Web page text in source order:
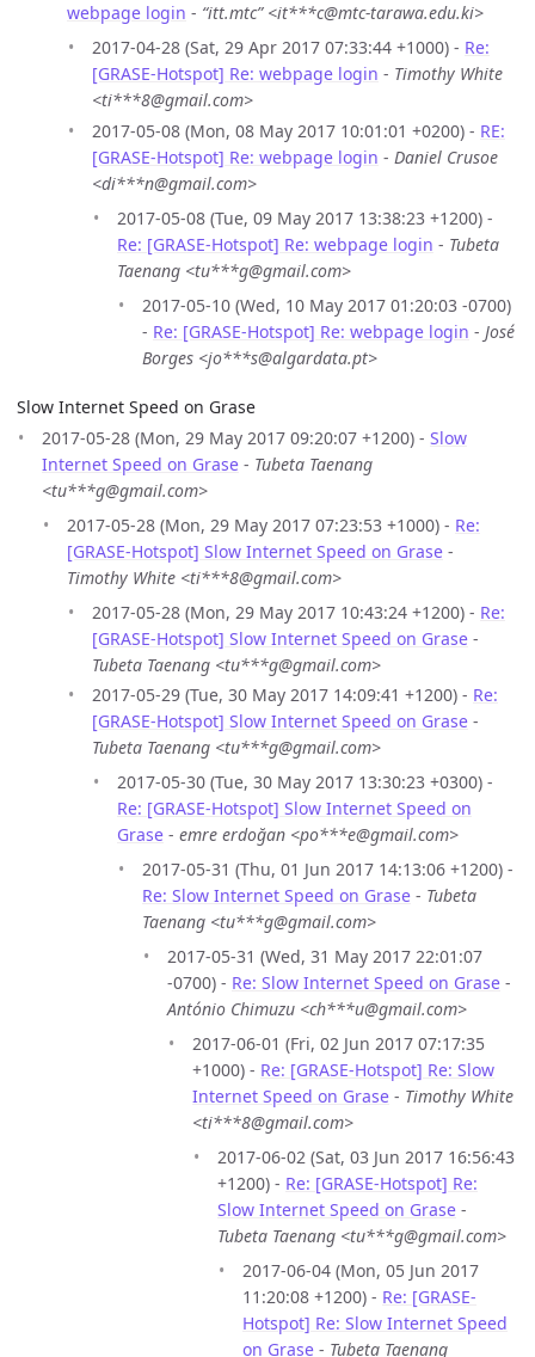
webpage login - “itt.mtc” <it***c@mtc-tarawa.edu.ki>
2017-04-28 (Sat, 29 Apr 2017 07:33:44 +1000) - Re:
[GRASE-Hotspot] Re: webpage login - Timothy White
<ti***8@gmail.com>
2017-05-08 (Mon, 08 May 2017 10:01:01 +0200) - RE:
[GRASE-Hotspot] Re: webpage login - Daniel Crusoe
<di***n@gmail.com>
2017-05-08 (Tue, 09 May 2017 13:38:23 +1200) -
Re: [GRASE-Hotspot] Re: webpage login - Tubeta
Taenang <tu***g@gmail.com>
2017-05-10 (Wed, 10 May 2017 01:20:03 -0700)
- Re: [GRASE-Hotspot] Re: webpage login - José
Borges <jo***s@algardata.pt>
Slow Internet Speed on Grase
2017-05-28 (Mon, 29 May 2017 09:20:07 +1200) - Slow
Internet Speed on Grase - Tubeta Taenang
<tu***g@gmail.com>
2017-05-28 (Mon, 29 May 2017 07:23:53 +1000) - Re:
[GRASE-Hotspot] Slow Internet Speed on Grase -
Timothy White <ti***8@gmail.com>
2017-05-28 (Mon, 29 May 2017 10:43:24 +1200) - Re:
[GRASE-Hotspot] Slow Internet Speed on Grase -
Tubeta Taenang <tu***g@gmail.com>
2017-05-29 (Tue, 30 May 2017 14:09:41 +1200) - Re:
[GRASE-Hotspot] Slow Internet Speed on Grase -
Tubeta Taenang <tu***g@gmail.com>
2017-05-30 (Tue, 30 May 2017 13:30:23 +0300) -
Re: [GRASE-Hotspot] Slow Internet Speed on
Grase - emre erdoğan <po***e@gmail.com>
2017-05-31 (Thu, 01 Jun 2017 14:13:06 +1200) -
Re: Slow Internet Speed on Grase - Tubeta
Taenang <tu***g@gmail.com>
2017-05-31 (Wed, 31 May 2017 22:01:07
-0700) - Re: Slow Internet Speed on Grase -
António Chimuzu <ch***u@gmail.com>
2017-06-01 (Fri, 02 Jun 2017 07:17:35
+1000) - Re: [GRASE-Hotspot] Re: Slow
Internet Speed on Grase - Timothy White
<ti***8@gmail.com>
2017-06-02 (Sat, 03 Jun 2017 16:56:43
+1200) - Re: [GRASE-Hotspot] Re:
Slow Internet Speed on Grase -
Tubeta Taenang <tu***g@gmail.com>
2017-06-04 (Mon, 05 Jun 2017
11:20:08 +1200) - Re: [GRASE-
Hotspot] Re: Slow Internet Speed
on Grase - Tubeta Taenang